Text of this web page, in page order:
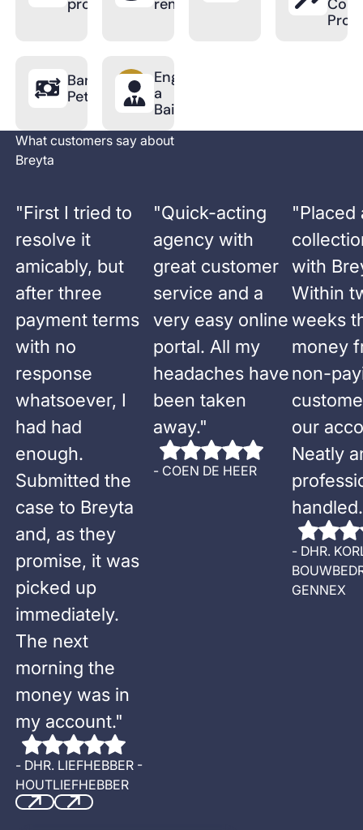
process
reminder
Bankruptcy
Petition
Engage
a
Bailiff
What customers say about
Breyta
"First I tried to
resolve it
amicably, but
after three
payment terms
with no
response
whatsoever, I
had had
enough.
Submitted the
case to Breyta
and, as they
promise, it was
picked up
immediately.
The next
morning the
money was in
my account."
- DHR. LIEFHEBBER -
HOUTLIEFHEBBER
"Quick-acting
agency with
great customer
service and a
very easy online
portal. All my
headaches have
been taken
away."
- COEN DE HEER
"Placed
with
Within
weeks
money
non-
our
Neatly
handled.
- DHR.
GENNEX